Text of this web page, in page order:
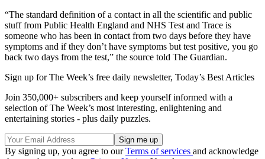
“The standard definition of a contact in all the scientific and public
stuff from Public Health England and NHS Test and Trace is
someone who has been in contact from two days before they have
symptoms and if they don’t have symptoms but test positive, you go
back two days from the test,” the source told The Guardian.
Sign up for The Week’s free daily newsletter, Today’s Best Articles
Join 350,000+ subscribers and keep yourself informed with a
selection of The Week’s most interesting, enlightening and
entertaining stories - plus daily puzzles.
By signing up, you agree to ourTerms of services and acknowledge